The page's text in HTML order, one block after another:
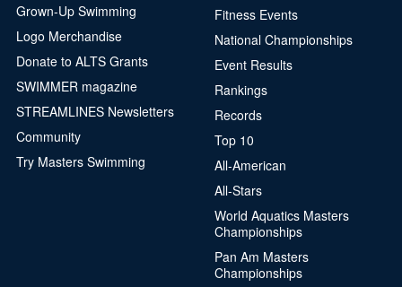
Grown-Up Swimming
Logo Merchandise
Donate to ALTS Grants
SWIMMER magazine
STREAMLINES Newsletters
Community
Try Masters Swimming
Fitness Events
National Championships
Event Results
Rankings
Records
Top 10
All-American
All-Stars
World Aquatics Masters
Championships
Pan Am Masters
Championships